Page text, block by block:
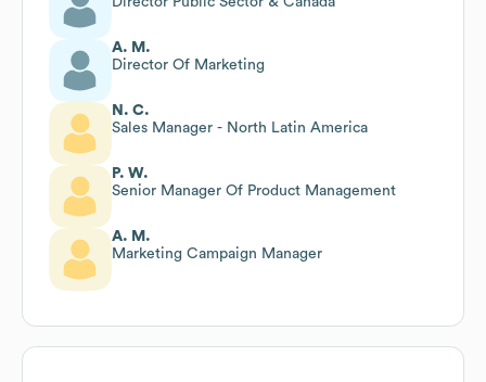
A. M.
Director Of Marketing
N. C.
Sales Manager - North Latin America
P. W.
Senior Manager Of Product Management
A. M.
Marketing Campaign Manager